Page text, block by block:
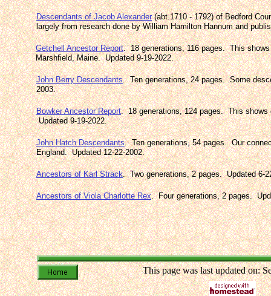
Descendants of Jacob Alexander(abt.1710 - 1792) of Bedford
largely from research done by William Hamilton Hannum and
This page was last updated on:
Bowker Ancestor Report. 18 generations, 124 pages. This shows
Updated 9-19-2022.
John Berry Descendants. Ten generations, 24 pages. Some
2003.
John Hatch Descendants. Ten generations, 54 pages. Our
England. Updated 12-22-2002.
Getchell Ancestor Report. 18 generations, 116 pages. This
Marshfield, Maine. Updated 9-19-2022.
Ancestors of Viola Charlotte Rex. Four generations, 2 pages.
Ancestors of Karl Strack. Two generations, 2 pages. Updated 6-